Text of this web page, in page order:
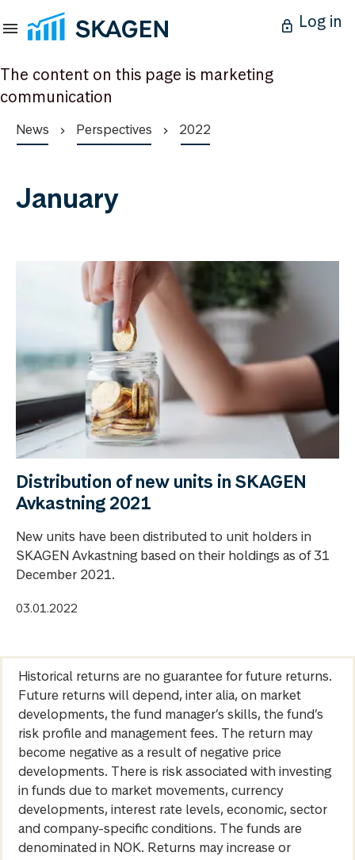
Log in
The content on this page is marketing
communication
News Perspectives 2022
January
Distribution of new units in SKAGEN
Avkastning 2021
New units have been distributed to unit holders in
SKAGEN Avkastning based on their holdings as of 31
December 2021.
03.01.2022
Historical returns are no guarantee for future returns.
Future returns will depend, inter alia, on market
developments, the fund manager’s skills, the fund’s
risk profile and management fees. The return may
become negative as a result of negative price
developments. There is risk associated with investing
in funds due to market movements, currency
developments, interest rate levels, economic, sector
and company-specific conditions. The funds are
denominated in NOK. Returns may increase or